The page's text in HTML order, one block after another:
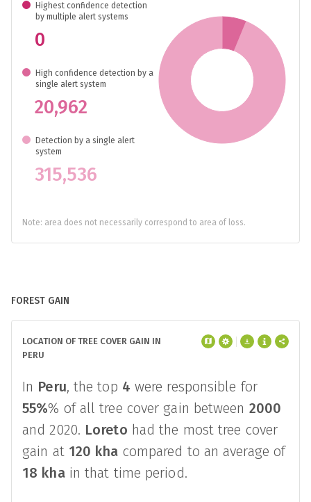
Highest confidence detection
by multiple alert systems
0
High confidence detection by a
single alert system
20,962
Detection by a single alert
system
315,536
Note: area does not necessarily correspond to area of loss.
FOREST GAIN
LOCATION OF TREE COVER GAIN IN
PERU
In Peru, the top 4 were responsible for
55%% of all tree cover gain between 2000
and 2020. Loreto had the most tree cover
gain at 120 kha compared to an average of
18 khain that time period.